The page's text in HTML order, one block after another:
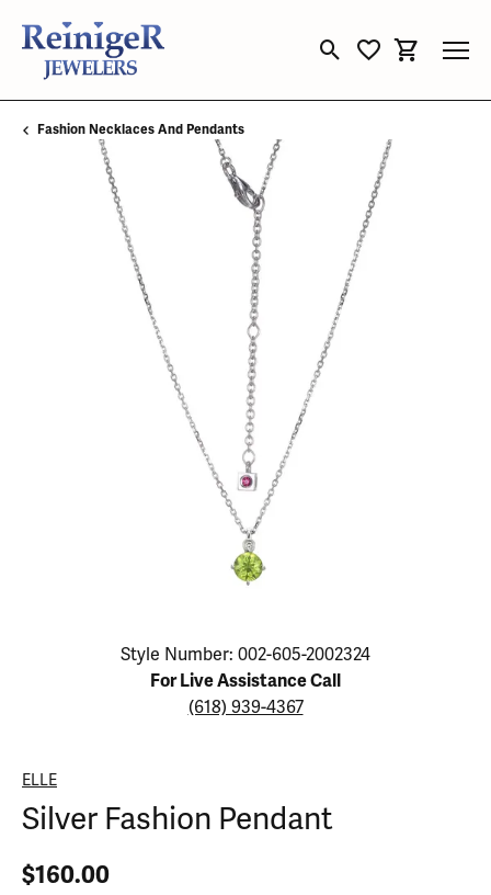
Toggle Search Menu
Toggle My
Toggle
Fashion Necklaces And Pendants
Click image to zoom in.
Style Number: 002-605-2002324
For Live Assistance Call
(618) 939-4367
ELLE
Silver Fashion Pendant
$160.00